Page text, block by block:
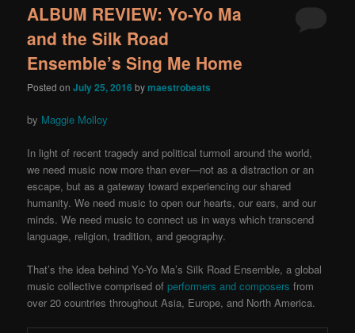
ALBUM REVIEW: Yo-Yo Ma
and the Silk Road
Ensemble’s Sing Me Home
Posted onJuly 25, 2016 bymaestrobeats
by Maggie Molloy
In light of recent tragedy and political turmoil around the world,
we need music now more than ever—not as a distraction or an
escape, but as a gateway toward experiencing our shared
humanity. We need music to open our hearts, our ears, and our
minds. We need music to connect us in ways which transcend
language, religion, tradition, and geography.
That’s the idea behind Yo-Yo Ma’s Silk Road Ensemble, a global
music collective comprised of performers and composers from
over 20 countries throughout Asia, Europe, and North America.